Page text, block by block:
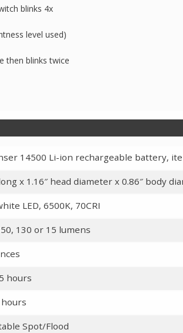
blinks 4x
level used)
then blinks twice
14500 Li-ion rechargeable battery,
x 1.16″ head diameter x 0.86″ body
LED, 6500K, 70CRI
130 or 15 lumens
hours
Spot/Flood